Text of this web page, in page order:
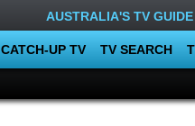
AUSTRALIA'S TV GUIDE
CATCH-UP TV TV SEARCH